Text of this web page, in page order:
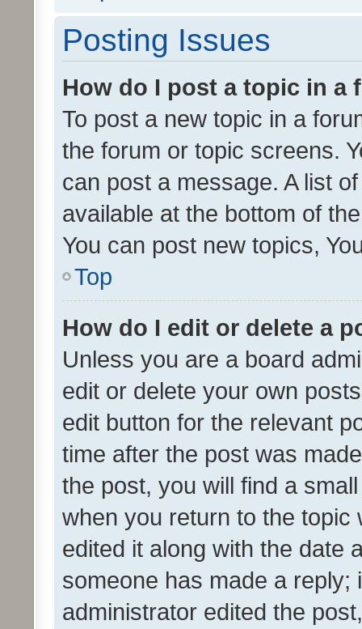
Posting Issues
How do I post a topic in a
To post a new topic in a
the forum or topic screens.
can post a message. A list
available at the bottom of
You can post new topics,
Top
How do I edit or delete a
Unless you are a board
edit or delete your own
edit button for the relevant
time after the post was
the post, you will find a
when you return to the
edited it along with the date
someone has made a reply;
administrator edited the